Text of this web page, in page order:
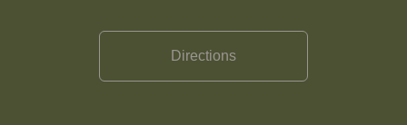
Directions